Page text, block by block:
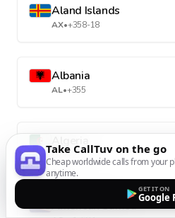
Aland Islands
AX•+358-18
Albania
AL•+355
DZ•+213
American Samoa
Take CallTuv on the go
Cheap worldwide calls from your
anytime.
GET IT ON
Google